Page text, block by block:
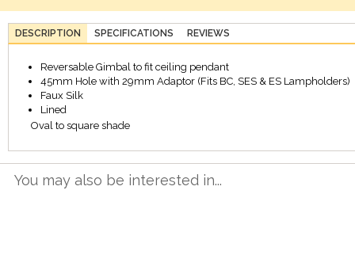
DESCRIPTION SPECIFICATIONS REVIEWS
Reversable Gimbal to fit ceiling pendant
45mm Hole with 29mm Adaptor (Fits BC, SES & ES Lampholders)
Faux Silk
Lined
Oval to square shade
You may also be interested in...